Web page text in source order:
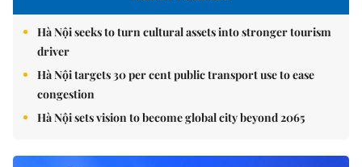
Hà Nội seeks to turn cultural assets into stronger tourism
driver
Hà Nội targets 30 per cent public transport use to ease
congestion
Hà Nội sets vision to become global city beyond 2065